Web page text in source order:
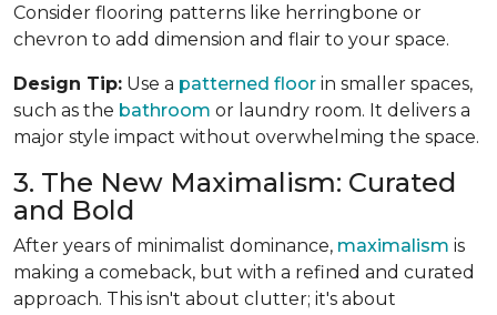
Consider flooring patterns like herringbone or
chevron to add dimension and flair to your space.
Design Tip: Use a patterned floor in smaller spaces,
such as the bathroom or laundry room. It delivers a
major style impact without overwhelming the space.
3. The New Maximalism: Curated
and Bold
After years of minimalist dominance, maximalism is
making a comeback, but with a refined and curated
approach. This isn't about clutter; it's about